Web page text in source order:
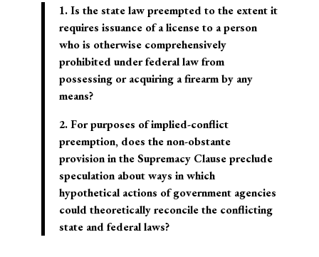
1. Is the state law preempted to the extent it
requires issuance of a license to a person
who is otherwise comprehensively
prohibited under federal law from
possessing or acquiring a firearm by any
means?
2. For purposes of implied-conflict
preemption, does the non-obstante
provision in the Supremacy Clause preclude
speculation about ways in which
hypothetical actions of government agencies
could theoretically reconcile the conflicting
state and federal laws?